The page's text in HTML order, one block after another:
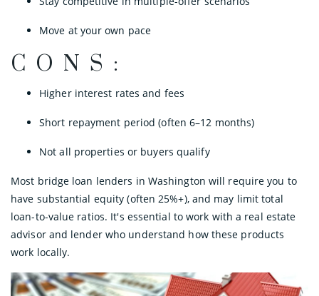
Move at your own pace
CONS:
Higher interest rates and fees
Short repayment period (often 6–12 months)
Not all properties or buyers qualify
Most bridge loan lenders in Washington will require you to
have substantial equity (often 25%+), and may limit total
loan-to-value ratios. It's essential to work with a real estate
advisor and lender who understand how these products
work locally.